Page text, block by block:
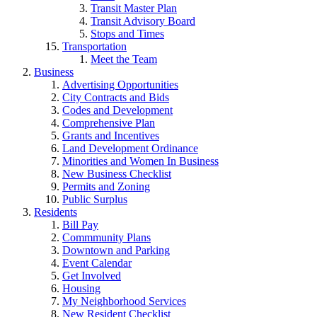
Transit Master Plan
Transit Advisory Board
Stops and Times
Transportation
Meet the Team
Business
Advertising Opportunities
City Contracts and Bids
Codes and Development
Comprehensive Plan
Grants and Incentives
Land Development Ordinance
Minorities and Women In Business
New Business Checklist
Permits and Zoning
Public Surplus
Residents
Bill Pay
Commmunity Plans
Downtown and Parking
Event Calendar
Get Involved
Housing
My Neighborhood Services
New Resident Checklist